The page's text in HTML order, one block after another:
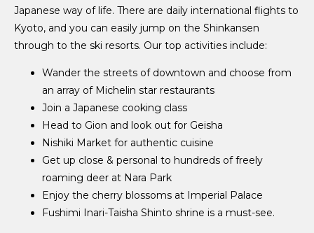
Japanese way of life. There are daily international flights to
Kyoto, and you can easily jump on the Shinkansen
through to the ski resorts. Our top activities include:
Wander the streets of downtown and choose from
an array of Michelin star restaurants
Join a Japanese cooking class
Head to Gion and look out for Geisha
Nishiki Market for authentic cuisine
Get up close & personal to hundreds of freely
roaming deer at Nara Park
Enjoy the cherry blossoms at Imperial Palace
Fushimi Inari-Taisha Shinto shrine is a must-see.